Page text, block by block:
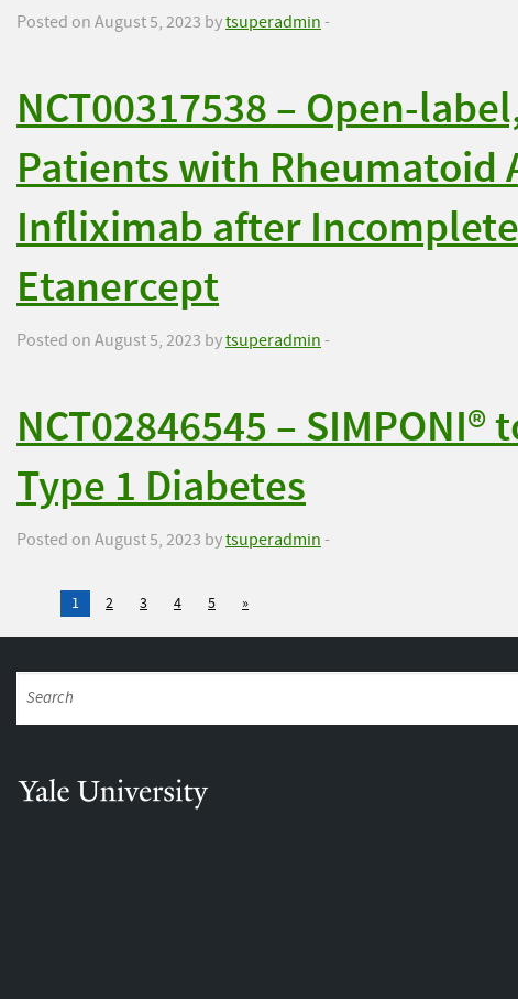
Posted on August 5, 2023 bytsuperadmin-
NCT00317538 – Open-
Patients with Rheumatoid
Infliximab after
Etanercept
Posted on August 5, 2023 bytsuperadmin-
NCT02846545 –
Type 1 Diabetes
Posted on August 5, 2023 bytsuperadmin-
1 2 3 4 5 »